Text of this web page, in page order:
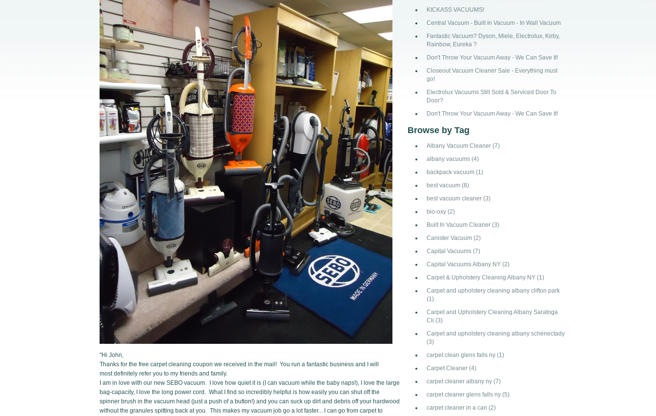
"Hi John,
Thanks for the free carpet cleaning coupon we received in the mail! You run a fantastic business and I will
most definitely refer you to my friends and family.
I am in love with our new SEBO vacuum. I love how quiet it is (I can vacuum while the baby naps!), I love the large
bag-capacity, I love the long power cord. What I find so incredibly helpful is how easily you can shut off the
spinner brush in the vacuum head (just a push of a button!) and you can suck up dirt and debris off your hardwood
without the granules spitting back at you. This makes my vacuum job go a lot faster... I can go from carpet to
KICKASS VACUUMS!
Central Vacuum - Built In Vacuum - In Wall Vacuum
Fantastic Vacuum? Dyson, Miele, Electrolux, Kirby,
Rainbow, Eureka ?
Don't Throw Your Vacuum Away - We Can Save It!
Closeout Vacuum Cleaner Sale - Everything must
go!
Electrolux Vacuums Still Sold & Serviced Door To
Door?
Don't Throw Your Vacuum Away - We Can Save It!
Browse by Tag
Albany Vacuum Cleaner(7)
albany vacuums(4)
backpack vacuum(1)
best vacuum(8)
best vacuum cleaner(3)
bio-oxy(2)
Built In Vacuum Cleaner(3)
Canister Vacuum(2)
Capital Vacuums(7)
Capital Vacuums Albany NY(2)
Carpet & Upholstery Cleaning Albany NY(1)
Carpet and upholstery cleaning albany clifton park
(1)
Carpet and Upholstery Cleaning Albany Saratoga
Cli(3)
Carpet and upholstery cleaning albany schenectady
(3)
carpet clean glens falls ny(1)
Carpet Cleaner(4)
carpet cleaner albany ny(7)
carpet cleaner glens falls ny(5)
carpet cleaner in a can(2)